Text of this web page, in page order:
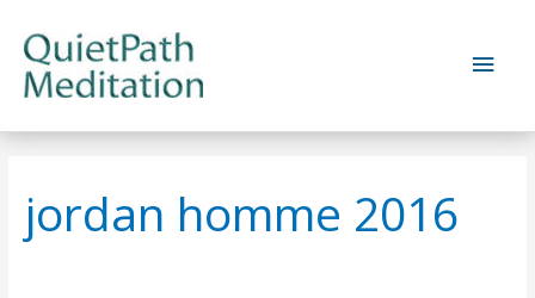
content
Main
jordan homme 2016